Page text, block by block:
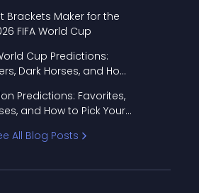
Brackets Maker for the
FIFA World Cup
Cup Predictions:
Dark Horses, and How
Predictions: Favorites,
and How to Pick Your
All Blog Posts